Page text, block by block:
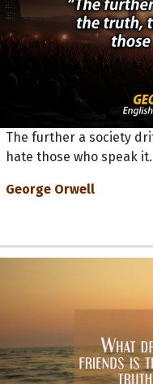
The further a society
hate those who speak it.
George Orwell